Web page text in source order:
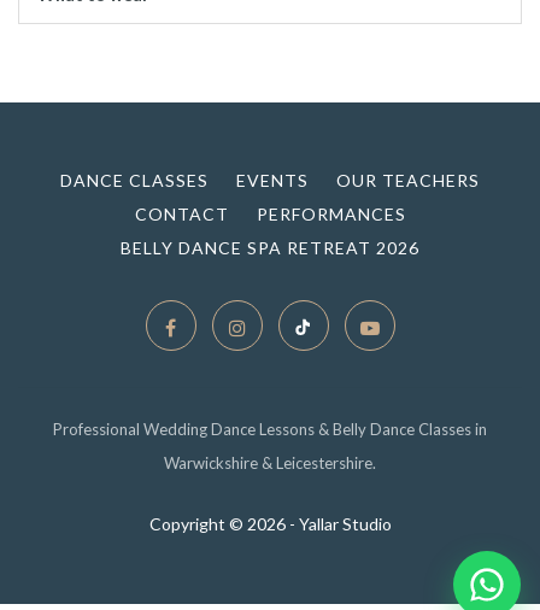
DANCE CLASSES EVENTS
OUR TEACHERS
CONTACT
PERFORMANCES
BELLY DANCE SPA RETREAT 2026
Professional Wedding Dance Lessons & Belly Dance Classes in
Warwickshire & Leicestershire.
Copyright © 2026 - Yallar Studio